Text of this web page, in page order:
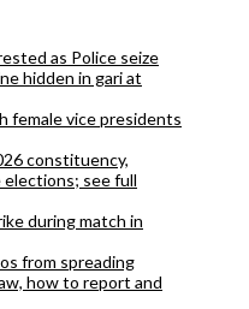
as Police seize
hidden in gari at
female vice presidents
constituency,
see full
during match in
from spreading
how to report and